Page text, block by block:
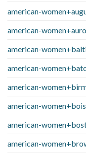
american-
american-
american-
american-
american-
american-
american-
american-